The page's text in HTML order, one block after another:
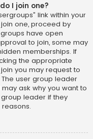
I join one?
link within your
one, proceed by
have open
to join, some may
memberships. If
the appropriate
you may request to
user group leader
ask why you want to
leader if they